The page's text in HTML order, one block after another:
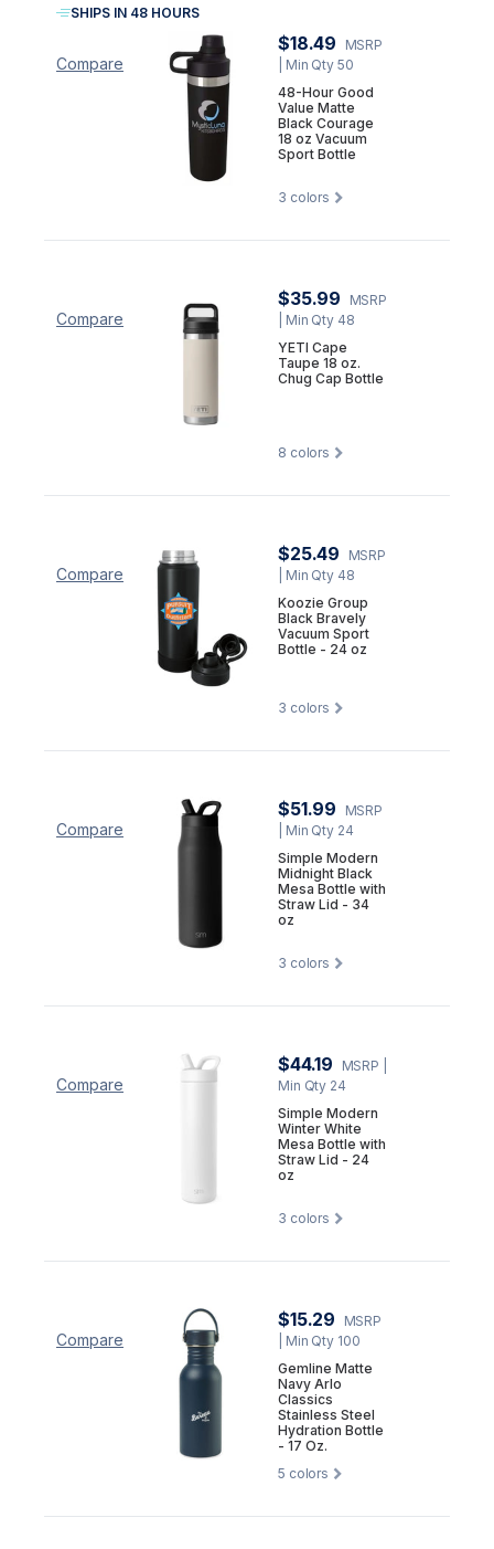
Compare
SHIPS IN 48 HOURS
$18.49
MSRP
| Min Qty 50
48-Hour Good
Value Matte
Black Courage
18 oz Vacuum
Sport Bottle
3 colors
Compare
$35.99
MSRP
| Min Qty 48
YETI Cape
Taupe 18 oz.
Chug Cap Bottle
8 colors
Compare
$25.49
MSRP
| Min Qty 48
Koozie Group
Black Bravely
Vacuum Sport
Bottle - 24 oz
3 colors
Compare
$51.99
MSRP
| Min Qty 24
Simple Modern
Midnight Black
Mesa Bottle with
Straw Lid - 34
oz
3 colors
Compare
$44.19 MSRP
Min Qty 24
Simple Modern
Winter White
Mesa Bottle with
Straw Lid - 24
oz
3 colors
Compare
$15.29
MSRP
| Min Qty 100
Gemline Matte
Navy Arlo
Classics
Stainless Steel
Hydration Bottle
- 17 Oz.
5 colors